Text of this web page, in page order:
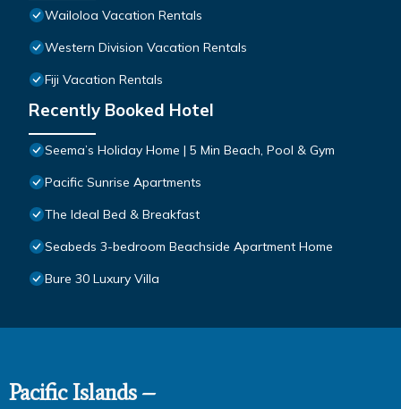
Wailoloa Vacation Rentals
Western Division Vacation Rentals
Fiji Vacation Rentals
Recently Booked Hotel
Seema’s Holiday Home | 5 Min Beach, Pool & Gym
Pacific Sunrise Apartments
The Ideal Bed & Breakfast
Seabeds 3-bedroom Beachside Apartment Home
Bure 30 Luxury Villa
Pacific Islands –